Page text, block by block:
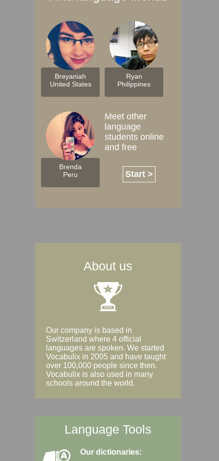
Breyaniah
United States
Ryan
Philippines
Brenda
Peru
Meet other
language
students online
and free
Start >
About us
Our company is based in
Switzerland where 4 official
languages are spoken. We started
Vocabulix in 2005 and have taught
over 100,000 people since then.
Vocabulix is also used in many
schools around the world.
Language Tools
Our dictionaries: